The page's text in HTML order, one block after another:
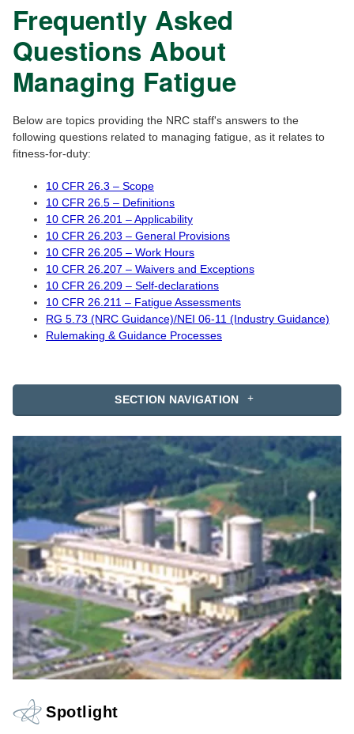
SECTION NAVIGATION
Spotlight
Frequently Asked
Questions About
Managing Fatigue
Below are topics providing the NRC staff's answers to the
following questions related to managing fatigue, as it relates to
fitness-for-duty:
10 CFR 26.3 – Scope
10 CFR 26.5 – Definitions
10 CFR 26.201 – Applicability
10 CFR 26.203 – General Provisions
10 CFR 26.205 – Work Hours
10 CFR 26.207 – Waivers and Exceptions
10 CFR 26.209 – Self-declarations
10 CFR 26.211 – Fatigue Assessments
RG 5.73 (NRC Guidance)/NEI 06-11 (Industry Guidance)
Rulemaking & Guidance Processes